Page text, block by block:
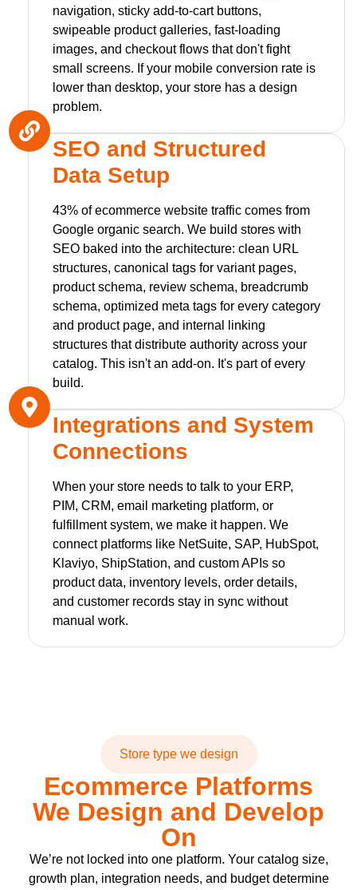
navigation, sticky add-to-cart buttons,
swipeable product galleries, fast-loading
images, and checkout flows that don't fight
small screens. If your mobile conversion rate is
lower than desktop, your store has a design
problem.
SEO and Structured
Data Setup
43% of ecommerce website traffic comes from
Google organic search. We build stores with
SEO baked into the architecture: clean URL
structures, canonical tags for variant pages,
product schema, review schema, breadcrumb
schema, optimized meta tags for every category
and product page, and internal linking
structures that distribute authority across your
catalog. This isn't an add-on. It's part of every
build.
Integrations and System
Connections
When your store needs to talk to your ERP,
PIM, CRM, email marketing platform, or
fulfillment system, we make it happen. We
connect platforms like NetSuite, SAP, HubSpot,
Klaviyo, ShipStation, and custom APIs so
product data, inventory levels, order details,
and customer records stay in sync without
manual work.
Store type we design
Ecommerce Platforms
We Design and Develop
On
We’re not locked into one platform. Your catalog size,
growth plan, integration needs, and budget determine